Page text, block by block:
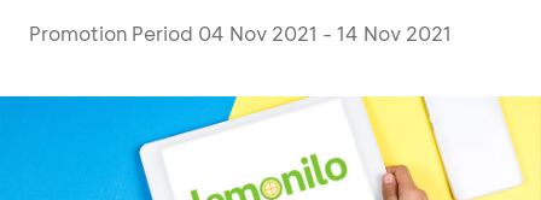
Promotion Period 04 Nov 2021 - 14 Nov 2021